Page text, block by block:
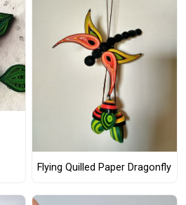
Flying Quilled Paper Dragonfly